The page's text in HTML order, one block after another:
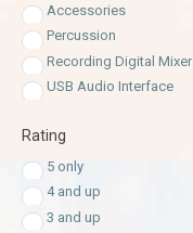
Accessories
Percussion
Recording Digital Mixer
USB Audio Interface
Rating
5 only
4 and up
3 and up